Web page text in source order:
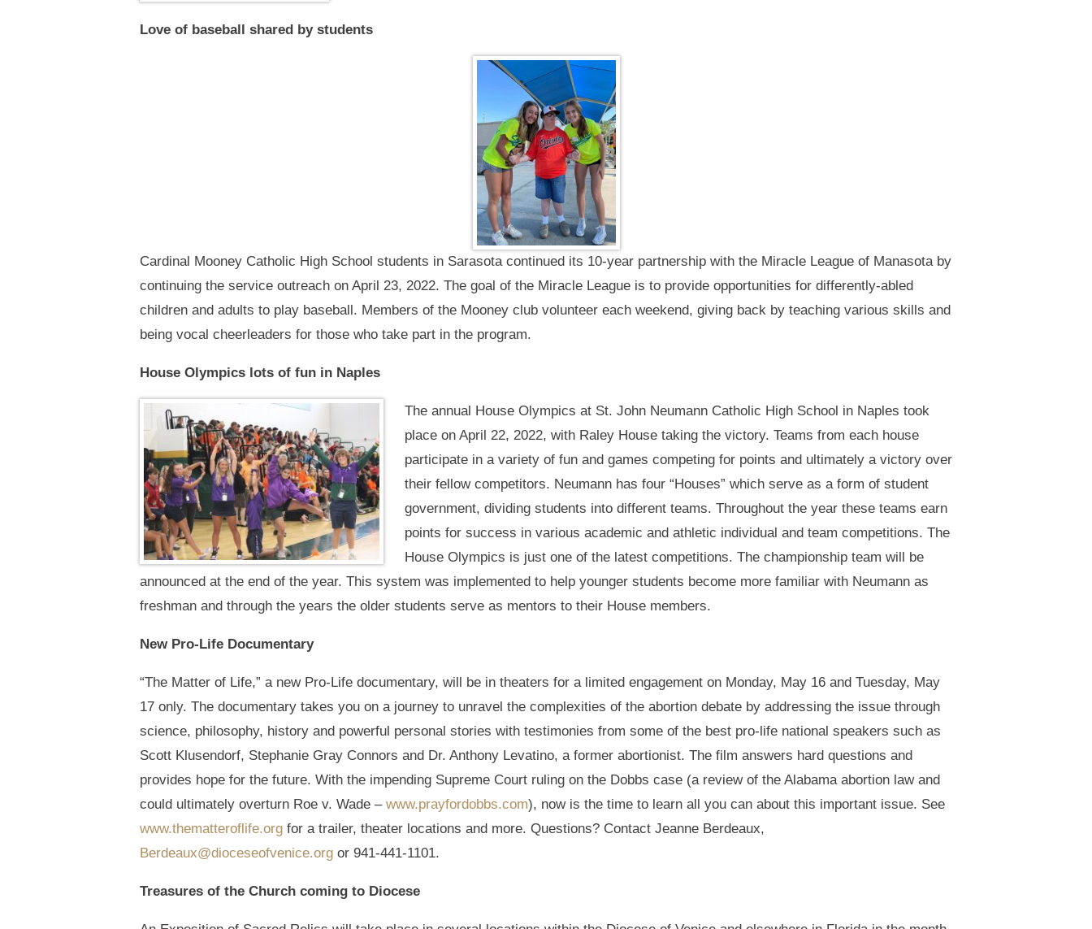
Love of baseball shared by students
Cardinal Mooney Catholic High School students in Sarasota continued its 10-year partnership with the Miracle League of Manasota by
continuing the service outreach on April 23, 2022. The goal of the Miracle League is to provide opportunities for differently-abled
children and adults to play baseball. Members of the Mooney club volunteer each weekend, giving back by teaching various skills and
being vocal cheerleaders for those who take part in the program.
House Olympics lots of fun in Naples
The annual House Olympics at St. John Neumann Catholic High School in Naples took
place on April 22, 2022, with Raley House taking the victory. Teams from each house
participate in a variety of fun and games competing for points and ultimately a victory over
their fellow competitors. Neumann has four “Houses” which serve as a form of student
government, dividing students into different teams. Throughout the year these teams earn
points for success in various academic and athletic individual and team competitions. The
House Olympics is just one of the latest competitions. The championship team will be
announced at the end of the year. This system was implemented to help younger students become more familiar with Neumann as
freshman and through the years the older students serve as mentors to their House members.
New Pro-Life Documentary
“The Matter of Life,” a new Pro-Life documentary, will be in theaters for a limited engagement on Monday, May 16 and Tuesday, May
17 only. The documentary takes you on a journey to unravel the complexities of the abortion debate by addressing the issue through
science, philosophy, history and powerful personal stories with testimonies from some of the best pro-life national speakers such as
Scott Klusendorf, Stephanie Gray Connors and Dr. Anthony Levatino, a former abortionist. The film answers hard questions and
provides hope for the future. With the impending Supreme Court ruling on the Dobbs case (a review of the Alabama abortion law and
could ultimately overturn Roe v. Wade – www.prayfordobbs.com), now is the time to learn all you can about this important issue. See
www.thematteroflife.org for a trailer, theater locations and more. Questions? Contact Jeanne Berdeaux,
Berdeaux@dioceseofvenice.org or 941-441-1101.
Treasures of the Church coming to Diocese